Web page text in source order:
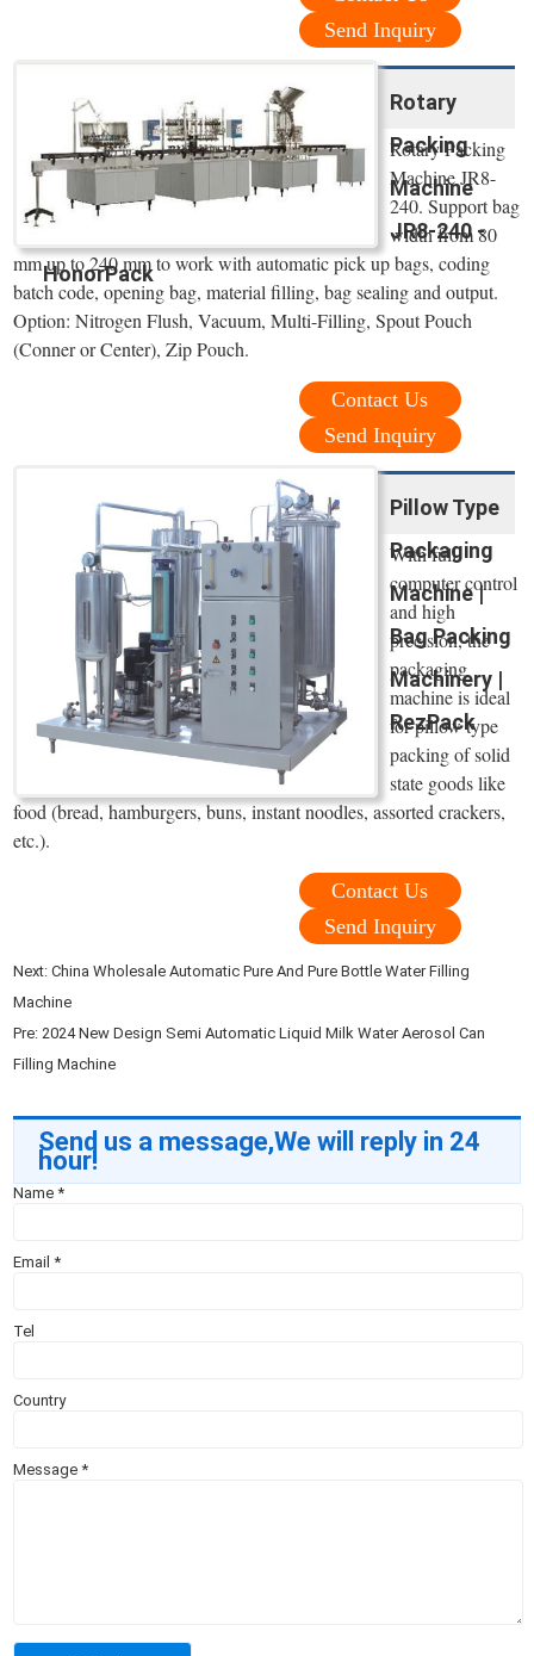
Send Inquiry
Rotary
Packing
Machine
JR8-240 -
HonorPack
Rotary Packing
Machine JR8-
240. Support bag
width from 80
mm up to 240 mm to work with automatic pick up bags, coding
batch code, opening bag, material filling, bag sealing and output.
Option: Nitrogen Flush, Vacuum, Multi-Filling, Spout Pouch
(Conner or Center), Zip Pouch.
Contact Us
Send Inquiry
Pillow Type
Packaging
Machine |
Bag Packing
Machinery |
RezPack
With full
computer control
and high
precision, the
packaging
machine is ideal
for pillow type
packing of solid
state goods like
food (bread, hamburgers, buns, instant noodles, assorted crackers,
etc.).
Contact Us
Send Inquiry
Next:China Wholesale Automatic Pure And Pure Bottle Water Filling
Machine
Pre:2024 New Design Semi Automatic Liquid Milk Water Aerosol Can
Filling Machine
Send us a message,We will reply in 24
hour!
Name*
Email*
Tel
Country
Message*